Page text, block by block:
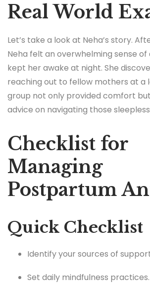
Real World
Let’s take a look at Neha’s story.
Neha felt an overwhelming sense
kept her awake at night. She
reaching out to fellow mothers at a
group not only provided comfort
advice on navigating those
Checklist for
Managing
Postpartum
Quick Checklist
Identify your sources of
Set daily mindfulness practices.